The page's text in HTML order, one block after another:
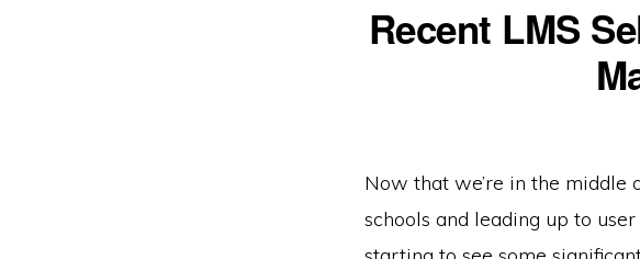
Recent LMS
Now that we’re in the middle
schools and leading up to